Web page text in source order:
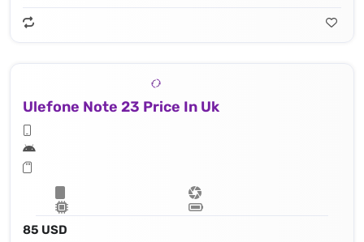
Ulefone Note 23 Price In Uk
85 USD